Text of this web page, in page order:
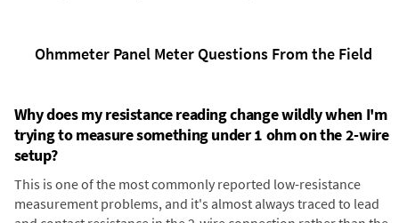
Ohmmeter Panel Meter Questions From the Field
Why does my resistance reading change wildly when I'm
trying to measure something under 1 ohm on the 2-wire
setup?
This is one of the most commonly reported low-resistance
measurement problems, and it's almost always traced to lead